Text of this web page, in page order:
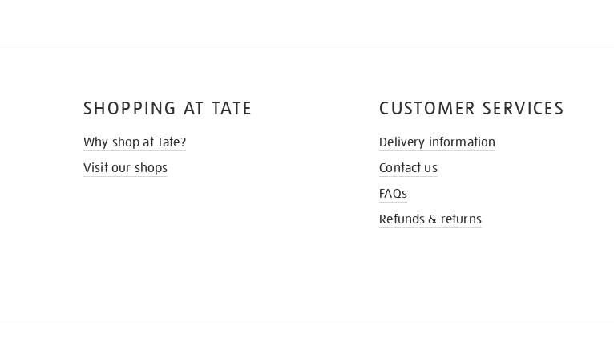
SHOPPING AT TATE
Why shop at Tate?
Visit our shops
CUSTOMER SERVICES
Delivery information
Contact us
FAQs
Refunds & returns